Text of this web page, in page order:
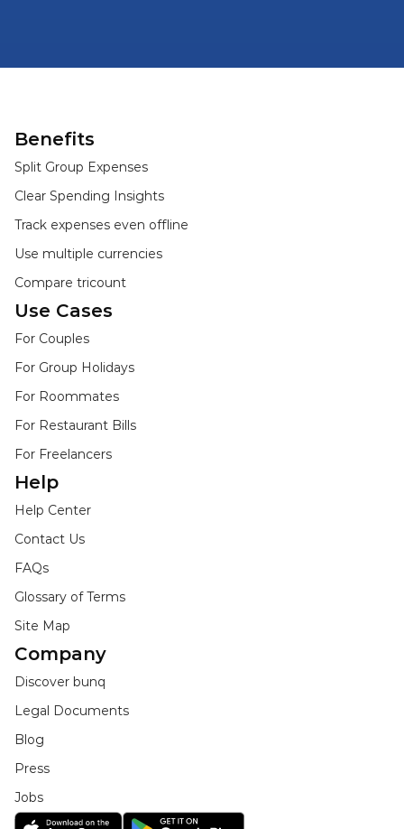
Benefits
Split Group Expenses
Clear Spending Insights
Track expenses even offline
Use multiple currencies
Compare tricount
Use Cases
For Couples
For Group Holidays
For Roommates
For Restaurant Bills
For Freelancers
Help
Help Center
Contact Us
FAQs
Glossary of Terms
Site Map
Company
Discover bunq
Legal Documents
Blog
Press
Jobs